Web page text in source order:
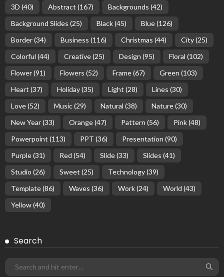
3D (40) Abstract (167) Backgrounds (42)
Background Slides (25) Black(45) Blue(126)
Border(34) Business (116) Christmas (44) City(25)
Colorful (44) Creative(25) Design (95) Floral (102)
Flower(91) Flowers (52) Frame(67) Green (103)
Heart (37) Holiday(35) Light (28) Lines (30)
Love(52) Music(29) Natural (38) Nature(30)
New Year(33) Orange(47) Pattern (56) Pink(48)
Powerpoint (113) PPT (36) Presentation (90)
Purple(31) Red (54) Slide(33) Slides (41)
Studio (26) Sweet (25) Technology(39)
Template(86) Waves (36) Work(24) World (43)
Yellow(40)
Search